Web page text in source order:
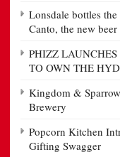
Lonsdale bottles
Canto, the new
PHIZZ
TO OWN THE
Kingdom &
Brewery
Popcorn Kitchen
Gifting Swagger